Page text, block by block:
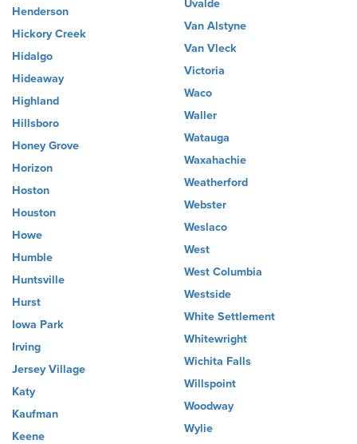
Henderson
Hickory Creek
Hidalgo
Hideaway
Highland
Hillsboro
Honey Grove
Horizon
Hoston
Houston
Howe
Humble
Huntsville
Hurst
Iowa Park
Irving
Jersey Village
Katy
Kaufman
Keene
Uvalde
Van Alstyne
Van Vleck
Victoria
Waco
Waller
Watauga
Waxahachie
Weatherford
Webster
Weslaco
West
West Columbia
Westside
White Settlement
Whitewright
Wichita Falls
Willspoint
Woodway
Wylie